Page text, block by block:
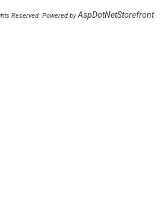
Reserved. Powered byAspDotNetStorefront